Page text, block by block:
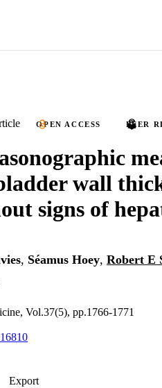
OPEN ACCESS PEER
wall
signs of
, Séamus Hoey, Robert E
Vol.37(5), pp.1766-1771
Export